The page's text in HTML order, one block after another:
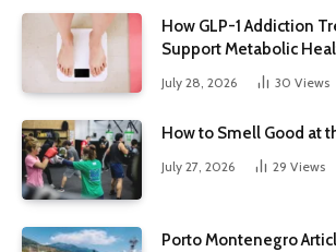
How GLP-1 Addiction
Support Metabolic
July 28, 2026 30 Views
How to Smell Good at
July 27, 2026 29 Views
Porto Montenegro